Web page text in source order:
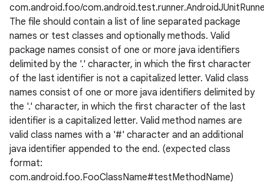
com.android.foo/
The file should contain a list of line separated package
names or test classes and optionally methods. Valid
package names consist of one or more java identifiers
delimited by the '.' character, in which the first character
of the last identifier is not a capitalized letter. Valid class
names consist of one or more java identifiers delimited by
the '.' character, in which the first character of the last
identifier is a capitalized letter. Valid method names are
valid class names with a '#' character and an additional
java identifier appended to the end. (expected class
format:
com.android.foo.FooClassName#testMethodName)